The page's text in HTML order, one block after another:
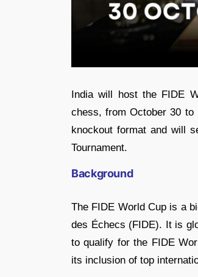
India will host the FIDE
chess, from October 30 to
knockout format and will
Tournament.
Background
The FIDE World Cup is a
des Échecs (FIDE). It is
to qualify for the FIDE
its inclusion of top